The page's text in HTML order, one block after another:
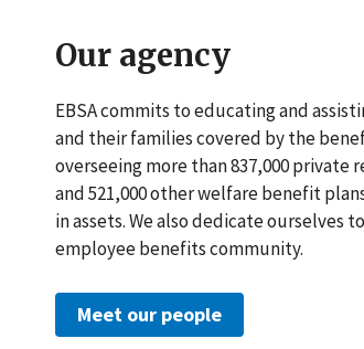
Our agency
EBSA commits to educating and
and their families covered by the
overseeing more than 837,000
and 521,000 other welfare benefit
in assets. We also dedicate ourselves
employee benefits community.
Meet our people